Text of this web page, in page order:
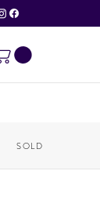
SOLD